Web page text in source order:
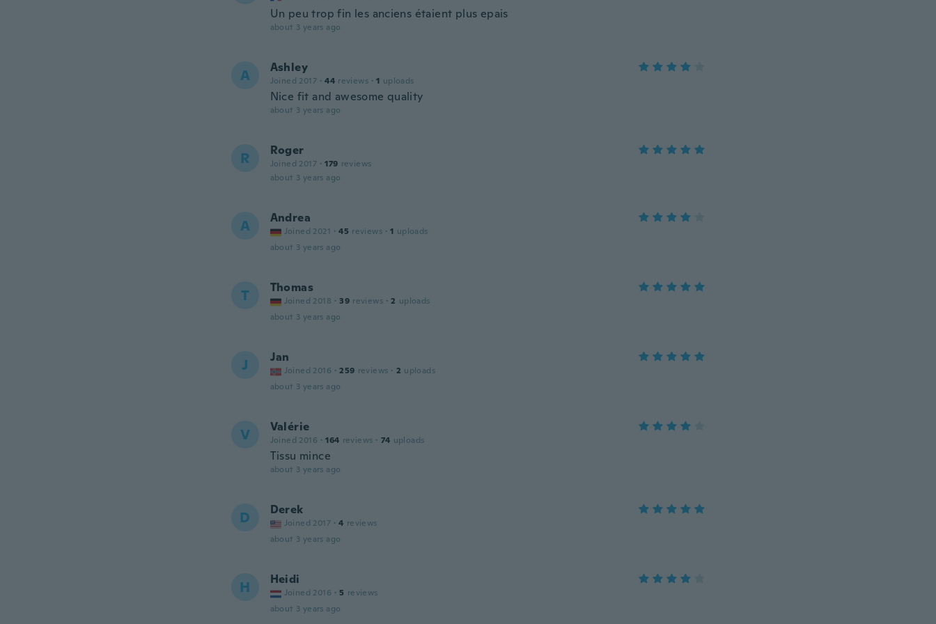
Un peu trop fin les anciens étaient plus epais
about 3 years ago
A Ashley
Joined 2017 · 44 reviews · 1 uploads
Nice fit and awesome quality
about 3 years ago
R Roger
Joined 2017 · 179 reviews
about 3 years ago
A Andrea
Joined 2021 · 45 reviews · 1 uploads
about 3 years ago
T Thomas
Joined 2018 · 39 reviews · 2 uploads
about 3 years ago
J Jan
Joined 2016 · 259 reviews · 2 uploads
about 3 years ago
V Valérie
Joined 2016 · 164 reviews · 74 uploads
Tissu mince
about 3 years ago
D Derek
Joined 2017 · 4 reviews
about 3 years ago
H Heidi
Joined 2016 · 5 reviews
about 3 years ago